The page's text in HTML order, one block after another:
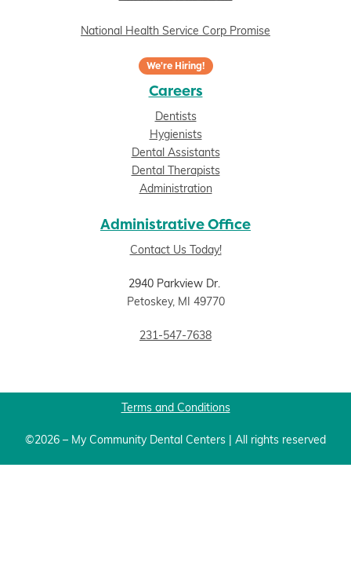
National Health Service Corp Promise
We're Hiring!
Careers
Dentists
Hygienists
Dental Assistants
Dental Therapists
Administration
Administrative Office
Contact Us Today!
2940 Parkview Dr.
Petoskey, MI 49770
231-547-7638
Terms and Conditions
©2026 – My Community Dental Centers | All rights reserved